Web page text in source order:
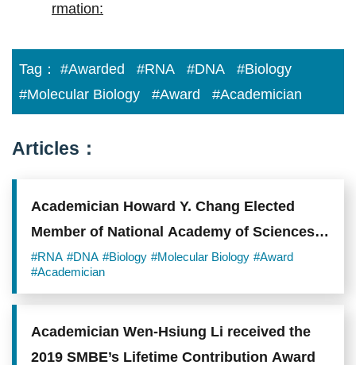
rmation:
Tag： #Awarded #RNA #DNA
#Biology
#Molecular Biology
#Award #Academician
Articles：
Academician Howard Y. Chang Elected
Member of National Academy of Sciences
and Member of American Academy of Arts
#RNA #DNA #Biology #Molecular Biology #Award
#Academician
Academician Wen-Hsiung Li received the
2019 SMBE’s Lifetime Contribution Award